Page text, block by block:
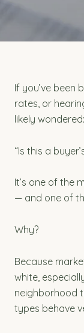
If you’ve been
rates, or
likely wondered:
“Is this a
It’s one of the
— and one of
Why?
Because
white,
neighborhood
types behave